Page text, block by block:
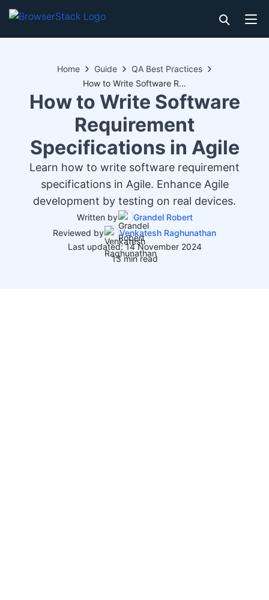
Home Guide
QA Best Practices
How to Write Software Requirement Specifications in Agile
How to Write Software
Requirement
Specifications in Agile
Learn how to write software requirement
specifications in Agile. Enhance Agile
development by testing on real devices.
Written by
Grandel Robert
Reviewed by
Venkatesh Raghunathan
Last updated: 14 November 2024
13 min read